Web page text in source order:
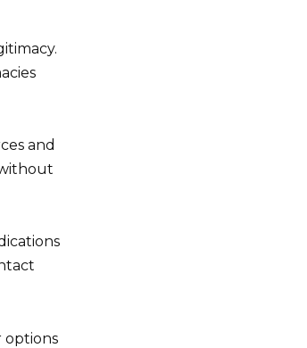
and
options